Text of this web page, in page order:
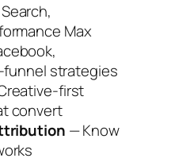
Max
funnel strategies
first
convert
— Know